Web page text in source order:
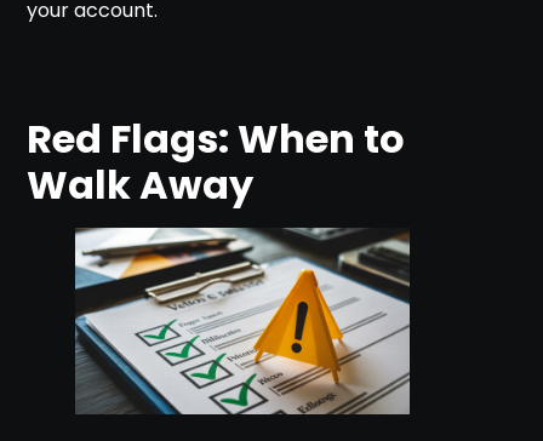
your account.
Red Flags: When to
Walk Away